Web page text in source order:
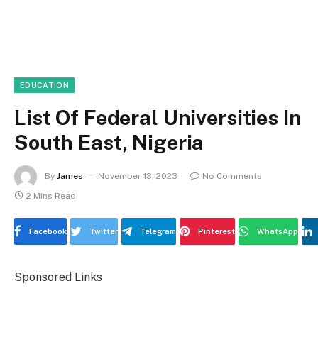
EDUCATION
List Of Federal Universities In
South East, Nigeria
By James November 13, 2023
No Comments
2 Mins Read
Facebook Twitter Telegram Pinterest WhatsApp
Sponsored Links